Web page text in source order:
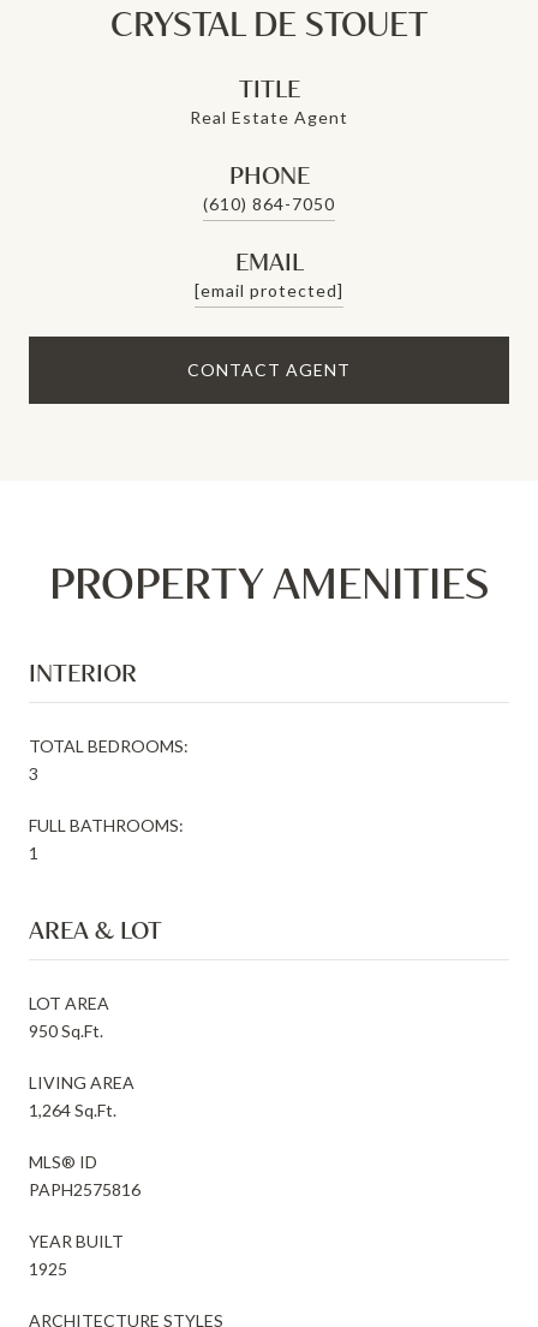
CRYSTAL DE STOUET
TITLE
Real Estate Agent
PHONE
(610) 864-7050
EMAIL
[email protected]
CONTACT AGENT
PROPERTY AMENITIES
INTERIOR
TOTAL BEDROOMS:
3
FULL BATHROOMS:
1
AREA & LOT
LOT AREA
950 Sq.Ft.
LIVING AREA
1,264 Sq.Ft.
MLS® ID
PAPH2575816
YEAR BUILT
1925
ARCHITECTURE STYLES